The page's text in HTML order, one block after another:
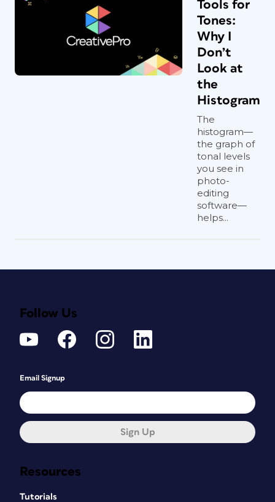
Tools for
Tones:
Why I
Don’t
Look at
the
Histogram
The
histogram—
the graph of
tonal levels
you see in
photo-
editing
software—
helps...
Resources
Tutorials
Follow Us
Email Signup
Sign Up